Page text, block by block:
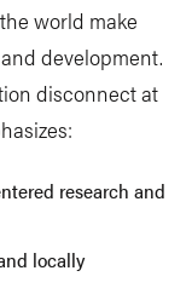
world make
development.
disconnect at
research and
locally